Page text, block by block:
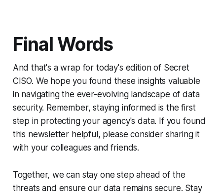
Final Words
And that's a wrap for today's edition of Secret
CISO. We hope you found these insights valuable
in navigating the ever-evolving landscape of data
security. Remember, staying informed is the first
step in protecting your agency's data. If you found
this newsletter helpful, please consider sharing it
with your colleagues and friends.
Together, we can stay one step ahead of the
threats and ensure our data remains secure. Stay